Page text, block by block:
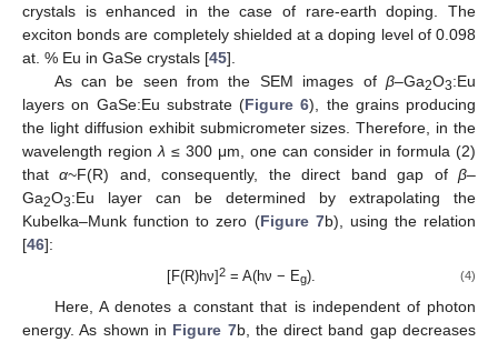
crystals is enhanced in the case of rare-earth doping. The
exciton bonds are completely shielded at a doping level of 0.098
at. % Eu in GaSe crystals [45].
As can be seen from the SEM images of β–Ga2O3:Eu
layers on GaSe:Eu substrate (Figure 6), the grains producing
the light diffusion exhibit submicrometer sizes. Therefore, in the
wavelength region λ ≤ 300 μm, one can consider in formula (2)
thatα~F(R) and, consequently, the direct band gap ofβ–
Ga2O3:Eu layer can be determined by extrapolating the
Kubelka–Munk function to zero (Figure 7b), using the relation
[46]:
[F(R)hν]2= A(hν − Eg). (4)
Here, A denotes a constant that is independent of photon
energy. As shown in Figure 7b, the direct band gap decreases